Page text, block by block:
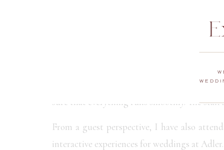
The Adler Planetarium’s event staff is
helping you plan and coordinate the event
sure that everything runs smoothly. The
From a guest perspective, I have also
interactive experiences for weddings at Adler.